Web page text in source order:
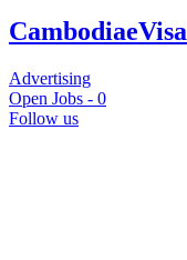
CambodiaeVisa
Advertising
Open Jobs - 0
Follow us